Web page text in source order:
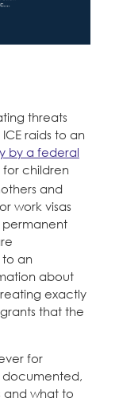
threats
raids to an
by a federal
for children
and
work visas
permanent
to an
about
exactly
that the
for
and what to